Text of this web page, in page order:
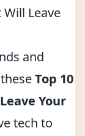
Leave
and
Top 10
Your
tech to